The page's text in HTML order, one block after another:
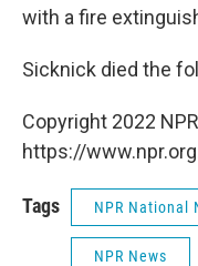
with a fire
Sicknick died the
Copyright 2022
https://
Tags NPR National
NPR News